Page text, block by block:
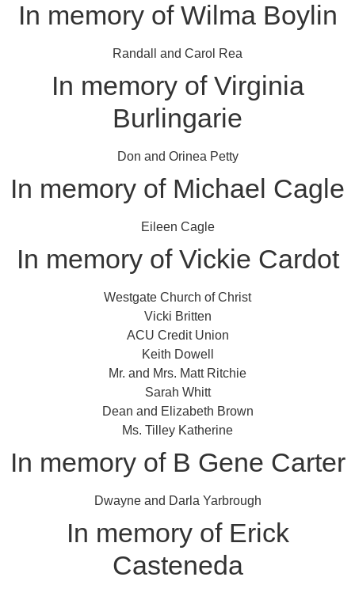
In memory of Wilma Boylin
Randall and Carol Rea
In memory of Virginia
Burlingarie
Don and Orinea Petty
In memory of Michael Cagle
Eileen Cagle
In memory of Vickie Cardot
Westgate Church of Christ
Vicki Britten
ACU Credit Union
Keith Dowell
Mr. and Mrs. Matt Ritchie
Sarah Whitt
Dean and Elizabeth Brown
Ms. Tilley Katherine
In memory of B Gene Carter
Dwayne and Darla Yarbrough
In memory of Erick
Casteneda